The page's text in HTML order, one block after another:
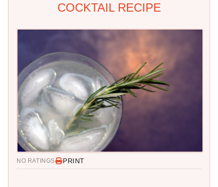
COCKTAIL RECIPE
NO RATINGS PRINT